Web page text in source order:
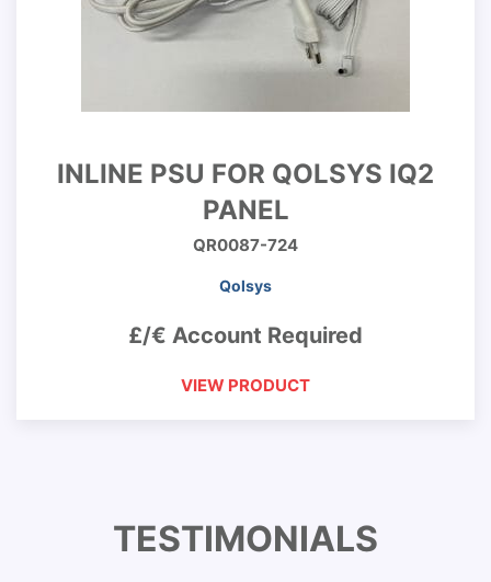
INLINE PSU FOR QOLSYS IQ2
PANEL
QR0087-724
Qolsys
£/€ Account Required
VIEW PRODUCT
TESTIMONIALS